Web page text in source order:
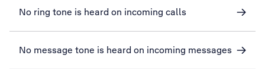
No ring tone is heard on incoming calls
No message tone is heard on incoming messages